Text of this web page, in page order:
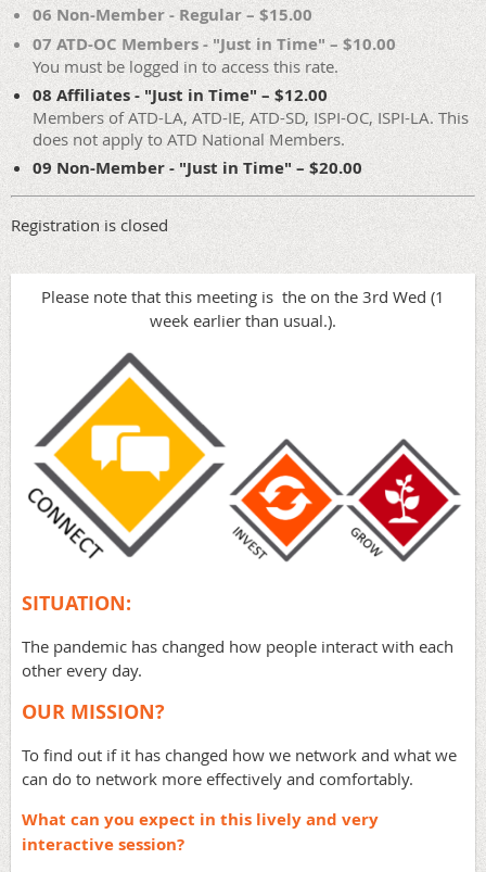
06 Non-Member - Regular – $15.00
07 ATD-OC Members - "Just in Time" – $10.00
You must be logged in to access this rate.
08 Affiliates - "Just in Time" – $12.00
Members of ATD-LA, ATD-IE, ATD-SD, ISPI-OC, ISPI-LA. This
does not apply to ATD National Members.
09 Non-Member - "Just in Time" – $20.00
Registration is closed
Please note that this meeting is the on the 3rd Wed (1
week earlier than usual.).
SITUATION:
The pandemic has changed how people interact with each
other every day.
OUR MISSION?
To find out if it has changed how we network and what we
can do to network more effectively and comfortably.
What can you expect in this lively and very
interactive session?